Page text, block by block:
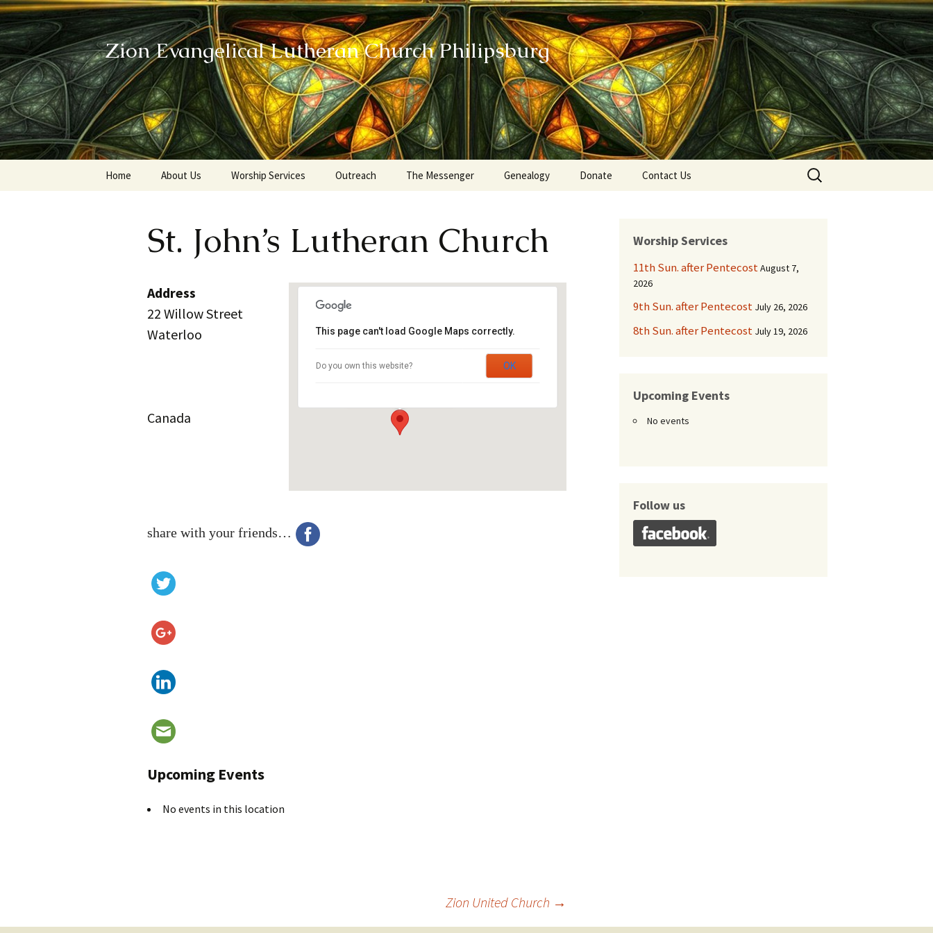
Zion Evangelical Lutheran Church Philipsburg
Home About Us Worship Services Outreach
Helping our Community
Card Ministry
Service Dogs
The Messenger Genealogy Donate Contact Us
Search
for:
St. John’s Lutheran Church
St. John’s Lutheran Church
This page can't load Google Maps correctly.
Do you own this website? OK
Address
22 Willow Street
Waterloo
Canada
share with your friends…
Upcoming Events
No events in this location
Zion United Church →
Worship Services
11th Sun. after PentecostAugust 7,
2026
9th Sun. after Pentecost July 26, 2026
8th Sun. after Pentecost July 19, 2026
Upcoming Events
No events
Follow us